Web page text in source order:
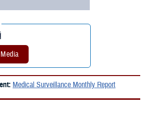
Medical Surveillance Monthly Report